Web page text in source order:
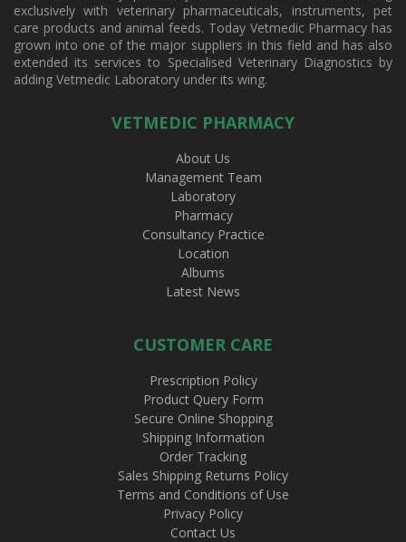
exclusively with veterinary pharmaceuticals, instruments, pet
care products and animal feeds. Today Vetmedic Pharmacy has
grown into one of the major suppliers in this field and has also
extended its services to Specialised Veterinary Diagnostics by
adding Vetmedic Laboratory under its wing.
VETMEDIC PHARMACY
About Us
Management Team
Laboratory
Pharmacy
Consultancy Practice
Location
Albums
Latest News
CUSTOMER CARE
Prescription Policy
Product Query Form
Secure Online Shopping
Shipping Information
Order Tracking
Sales Shipping Returns Policy
Terms and Conditions of Use
Privacy Policy
Contact Us